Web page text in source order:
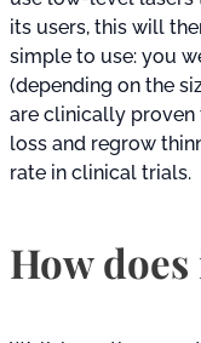
its users, this will
simple to use: you
(depending on the
are clinically proven
loss and regrow
rate in clinical trials.
How